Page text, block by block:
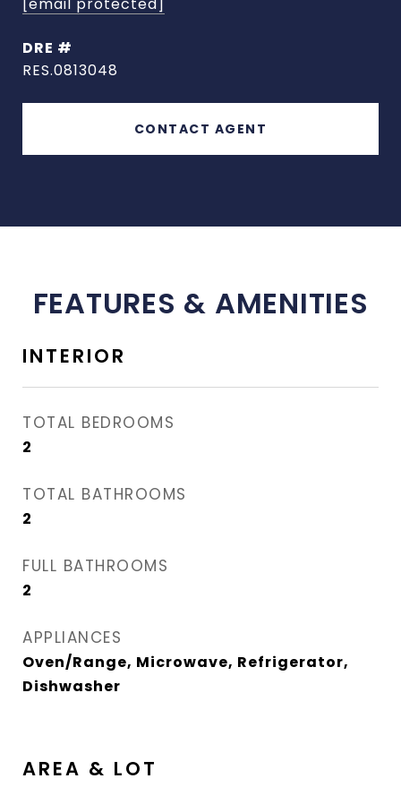
DRE #
RES.0813048
CONTACT AGENT
FEATURES & AMENITIES
INTERIOR
TOTAL BEDROOMS
2
TOTAL BATHROOMS
2
FULL BATHROOMS
2
APPLIANCES
Oven/Range, Microwave, Refrigerator,
Dishwasher
AREA & LOT